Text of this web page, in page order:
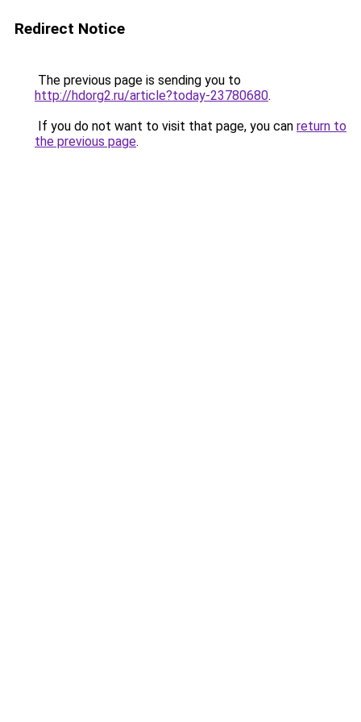
Redirect Notice
The previous page is sending you to
http://hdorg2.ru/article?today-23780680.
If you do not want to visit that page, you can return to
the previous page.